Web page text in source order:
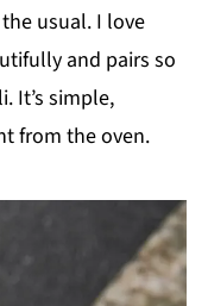
usual. I love
and pairs so
It’s simple,
from the oven.